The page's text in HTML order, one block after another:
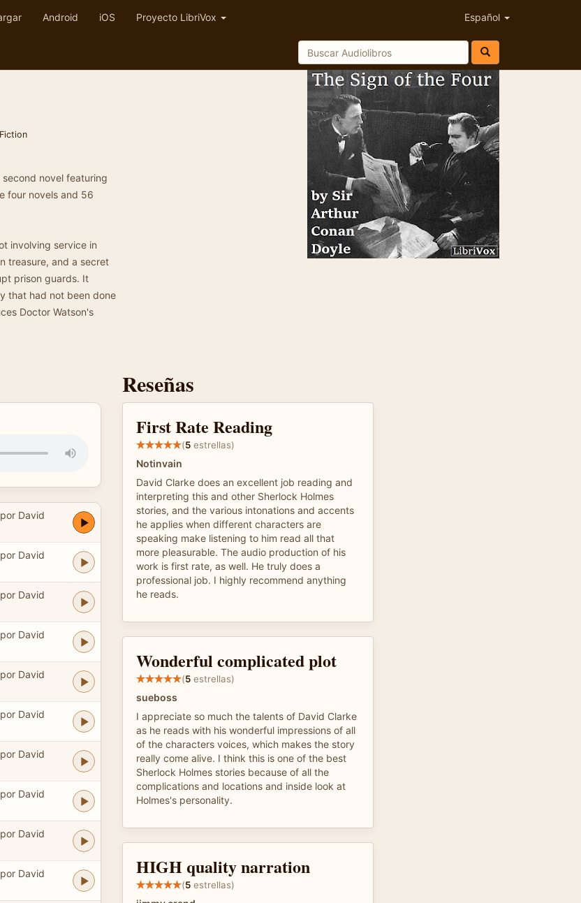
Android iOS Proyecto LibriVox Español
second novel featuring
four novels and 56
involving service in
treasure, and a secret
prison guards. It
that had not been done
Doctor Watson's
David
David
David
David
David
David
David
David
David
David
Reseñas
First Rate Reading
(5 estrellas)
Notinvain
David Clarke does an excellent job reading and
interpreting this and other Sherlock Holmes
stories, and the various intonations and accents
he applies when different characters are
speaking make listening to him read all that
more pleasurable. The audio production of his
work is first rate, as well. He truly does a
professional job. I highly recommend anything
he reads.
Wonderful complicated plot
(5 estrellas)
sueboss
I appreciate so much the talents of David Clarke
as he reads with his wonderful impressions of all
of the characters voices, which makes the story
really come alive. I think this is one of the best
Sherlock Holmes stories because of all the
complications and locations and inside look at
Holmes's personality.
HIGH quality narration
(5 estrellas)